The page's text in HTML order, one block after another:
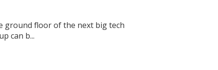
ground floor of the next big tech
can b...